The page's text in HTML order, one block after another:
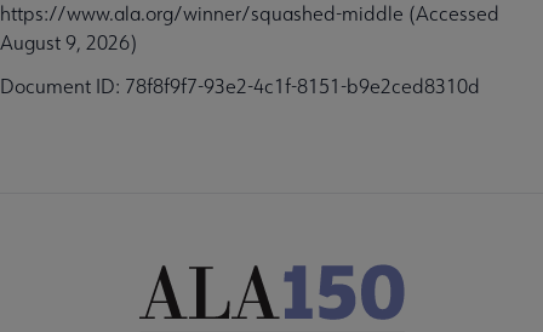
https://www.ala.org/winner/squashed-middle (Accessed
August 9, 2026)
Document ID: 78f8f9f7-93e2-4c1f-8151-b9e2ced8310d